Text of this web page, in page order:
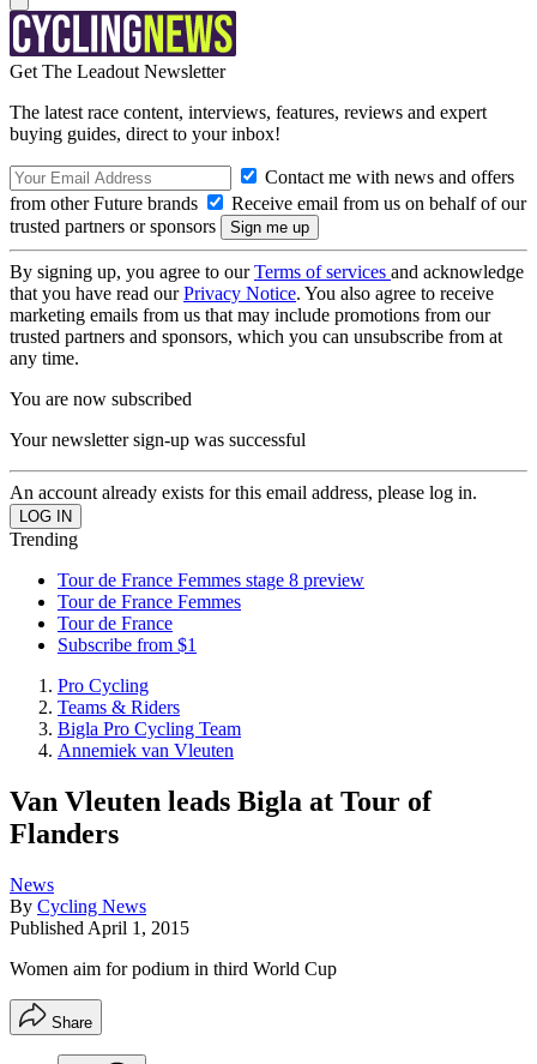
Get The Leadout Newsletter
The latest race content, interviews, features, reviews and expert
buying guides, direct to your inbox!
Contact me with news and offers
from other Future brands
Receive email from us on behalf of our
trusted partners or sponsors
By signing up, you agree to ourTerms of services and acknowledge
that you have read ourPrivacy Notice. You also agree to receive
marketing emails from us that may include promotions from our
trusted partners and sponsors, which you can unsubscribe from at
any time.
You are now subscribed
Your newsletter sign-up was successful
An account already exists for this email address, please log in.
Trending
Tour de France Femmes stage 8 preview
Tour de France Femmes
Tour de France
Subscribe from $1
Pro Cycling
Teams & Riders
Bigla Pro Cycling Team
Annemiek van Vleuten
Van Vleuten leads Bigla at Tour of
Flanders
News
By Cycling News
Published April 1, 2015
Women aim for podium in third World Cup
Share